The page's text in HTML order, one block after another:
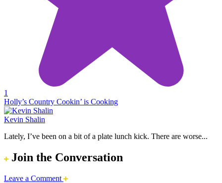
1
Holly’s Country Cookin’ is Cooking
Kevin Shalin
Lately, I’ve been on a bit of a plate lunch kick. There are worse...
Join the Conversation
Leave a Comment